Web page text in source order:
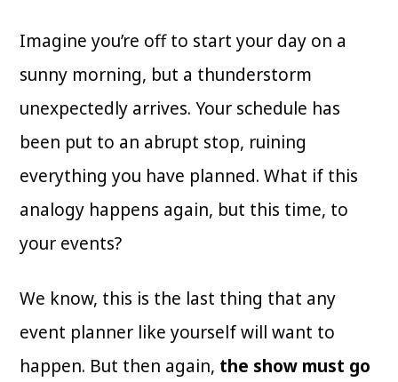
Imagine you’re off to start your day on a
sunny morning, but a thunderstorm
unexpectedly arrives. Your schedule has
been put to an abrupt stop, ruining
everything you have planned. What if this
analogy happens again, but this time, to
your events?
We know, this is the last thing that any
event planner like yourself will want to
happen. But then again, the show must go